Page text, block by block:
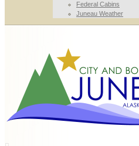
Federal Cabins
Juneau Weather